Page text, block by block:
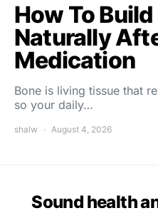
How To
Naturally
Medication
Bone is living tissue that
so your daily…
shalw August 4, 2026
Sound health